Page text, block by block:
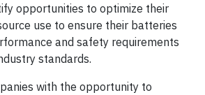
opportunities to optimize their
use to ensure their batteries
and safety requirements
standards.
with the opportunity to